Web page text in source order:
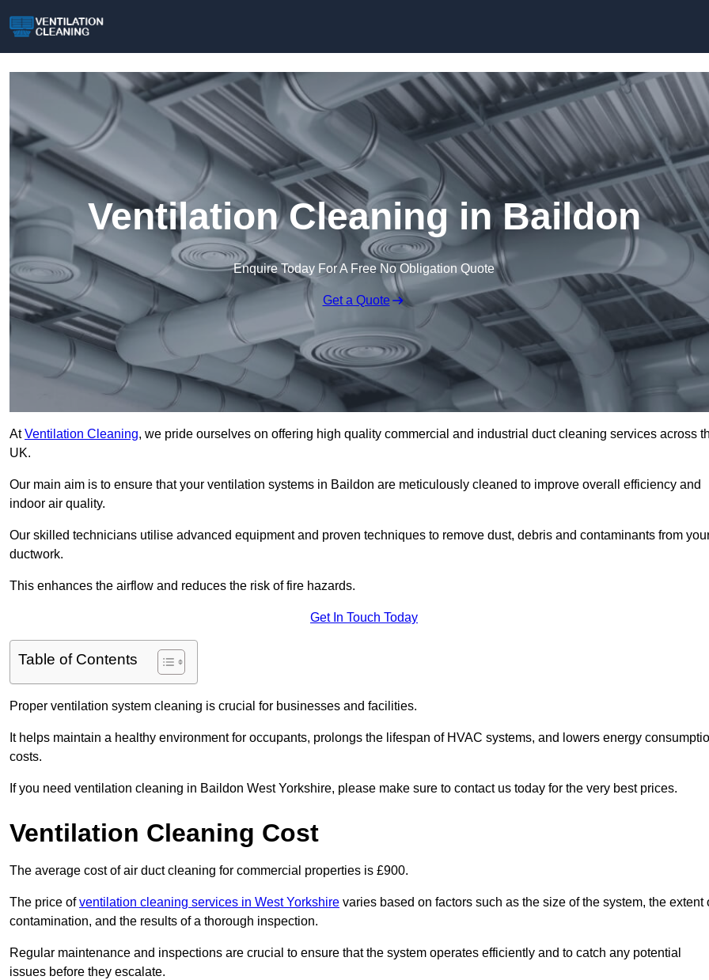
Ventilation Cleaning in Baildon
Enquire Today For A Free No Obligation Quote
Get a Quote
AtVentilation Cleaning, we pride ourselves on offering high quality commercial and industrial duct cleaning services across
UK.
Our main aim is to ensure that your ventilation systems in Baildon are meticulously cleaned to improve overall efficiency and
indoor air quality.
Our skilled technicians utilise advanced equipment and proven techniques to remove dust, debris and contaminants from
ductwork.
This enhances the airflow and reduces the risk of fire hazards.
Get In Touch Today
Table of Contents
Proper ventilation system cleaning is crucial for businesses and facilities.
It helps maintain a healthy environment for occupants, prolongs the lifespan of HVAC systems, and lowers energy
costs.
If you need ventilation cleaning in Baildon West Yorkshire, please make sure to contact us today for the very best prices.
Ventilation Cleaning Cost
The average cost of air duct cleaning for commercial properties is £900.
The price ofventilation cleaning services in West Yorkshire varies based on factors such as the size of the system, the extent
contamination, and the results of a thorough inspection.
Regular maintenance and inspections are crucial to ensure that the system operates efficiently and to catch any potential
issues before they escalate.